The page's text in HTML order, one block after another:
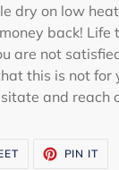
dry on low
back!
are not
this is not for
and reach
TWEET PIN IT